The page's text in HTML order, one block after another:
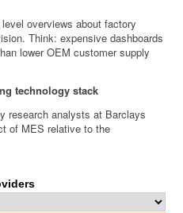
overviews about factory
Think: expensive dashboards
lower OEM customer supply
technology stack
research analysts at Barclays
of MES relative to the